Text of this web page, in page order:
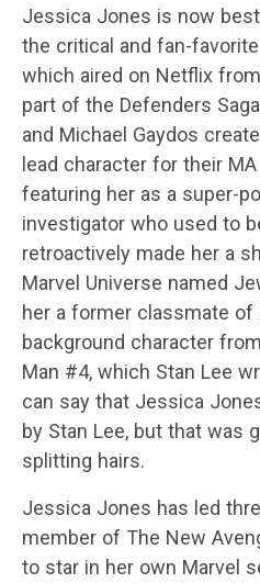
Jessica Jones is now
the critical and fan-
which aired on Netflix
part of the Defenders
and Michael Gaydos
lead character for their
featuring her as a super-
investigator who used to
retroactively made her a
Marvel Universe named
her a former classmate of
background character
Man #4, which Stan Lee
can say that Jessica
by Stan Lee, but that was
splitting hairs.
Jessica Jones has led
member of The New
to star in her own Marvel